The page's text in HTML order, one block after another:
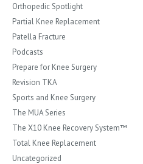
Orthopedic Spotlight
Partial Knee Replacement
Patella Fracture
Podcasts
Prepare for Knee Surgery
Revision TKA
Sports and Knee Surgery
The MUA Series
The X10 Knee Recovery System™
Total Knee Replacement
Uncategorized